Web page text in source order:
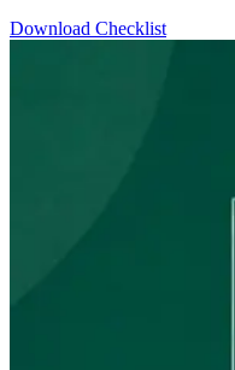
Download Checklist